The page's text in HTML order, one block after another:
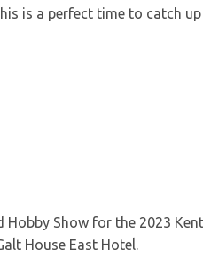
is a perfect time to catch
Show for the 2023
House East Hotel.